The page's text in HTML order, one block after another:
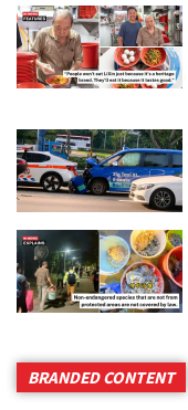
BRANDED CONTENT